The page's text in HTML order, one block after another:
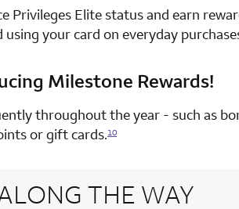
Privileges Elite status and earn
your card on everyday
row 4 column 2 Choice Privileges
Milestone Rewards!
throughout the year - such as
or gift cards.10
THE WAY